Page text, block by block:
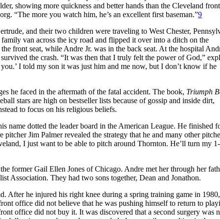
showing more quickness and better hands than the Cleveland
“The more you watch him, he’s an excellent first baseman.”9
and their two children were traveling to West Chester,
van across the icy road and flipped it over into a ditch on the
front seat, while Andre Jr. was in the back seat. At the hospital
the crash. “It was then that I truly felt the power of God,”
I told my son it was just him and me now, but I don’t know if he
he faced in the aftermath of the fatal accident. The book, Triumph
stars are high on bestseller lists because of gossip and inside dirt,
to focus on his religious beliefs.
name dotted the leader board in the American League. He finished
Jim Palmer revealed the strategy that he and many other
I just want to be able to pitch around Thornton. He’ll turn my
former Gail Ellen Jones of Chicago. Andre met her through her
Association. They had two sons together, Dean and Jonathon.
After he injured his right knee during a spring training game in 1980,
office did not believe that he was pushing himself to return to
office did not buy it. It was discovered that a second surgery was